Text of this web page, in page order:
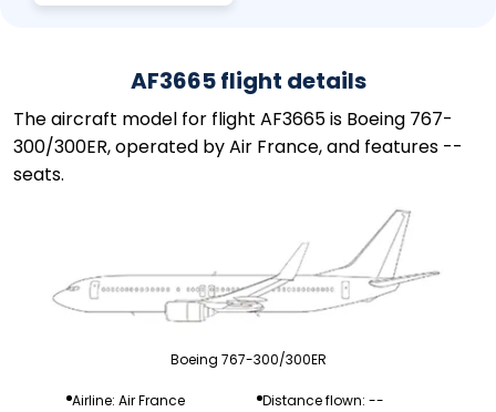
AF3665 flight details
The aircraft model for flight AF3665 is Boeing 767-
300/300ER, operated by Air France, and features --
seats.
Boeing 767-300/300ER
Airline: Air France
Distance flown: --